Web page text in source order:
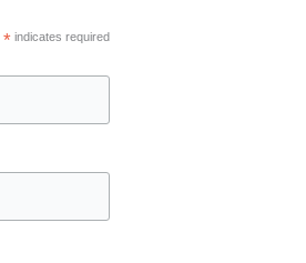
*indicates required